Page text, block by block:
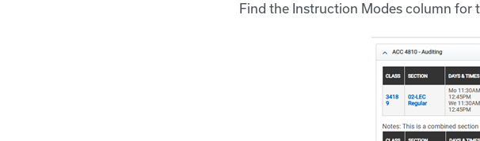
Find the Instruction Modes column for